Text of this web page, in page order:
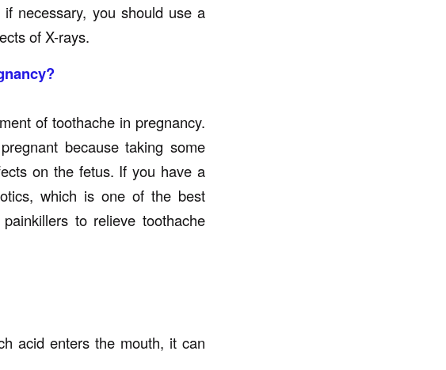
necessary, you should use a
of X-rays.
of toothache in pregnancy.
because taking some
on the fetus. If you have a
which is one of the best
to relieve toothache
acid enters the mouth, it can